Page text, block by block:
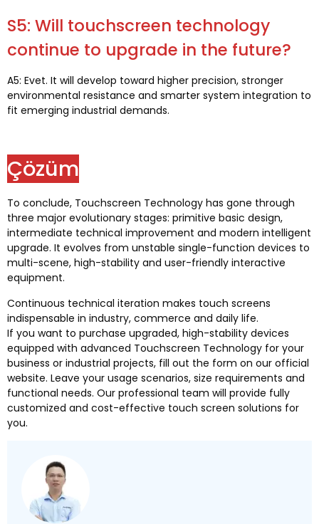
S5: Will touchscreen technology
continue to upgrade in the future?
A5: Evet. It will develop toward higher precision, stronger
environmental resistance and smarter system integration to
fit emerging industrial demands.
Çözüm
To conclude, Touchscreen Technology has gone through
three major evolutionary stages: primitive basic design,
intermediate technical improvement and modern intelligent
upgrade. It evolves from unstable single-function devices to
multi-scene, high-stability and user-friendly interactive
equipment.
Continuous technical iteration makes touch screens
indispensable in industry, commerce and daily life.
If you want to purchase upgraded, high-stability devices
equipped with advanced Touchscreen Technology for your
business or industrial projects, fill out the form on our official
website. Leave your usage scenarios, size requirements and
functional needs. Our professional team will provide fully
customized and cost-effective touch screen solutions for
you.